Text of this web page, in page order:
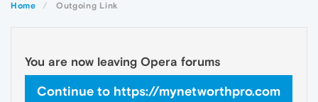
Home Outgoing Link
You are now leaving Opera forums
Continue to https://mynetworthpro.com